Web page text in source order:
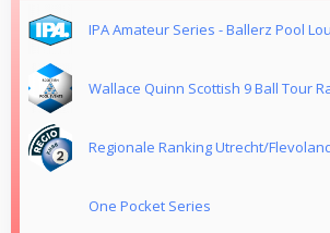
IPA Amateur Series - Ballerz Pool
Wallace Quinn Scottish 9 Ball Tour
Regionale Ranking Utrecht/
One Pocket Series